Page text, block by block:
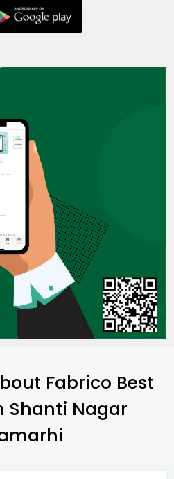
Fabrico Best
Shanti Nagar